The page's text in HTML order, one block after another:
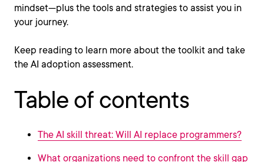
mindset—plus the tools and strategies to assist you in
your journey.
Keep reading to learn more about the toolkit and take
the AI adoption assessment.
Table of contents
The AI skill threat: Will AI replace programmers?
What organizations need to confront the skill gap